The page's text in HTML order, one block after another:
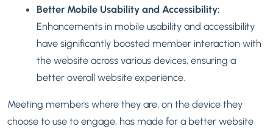
Better Mobile Usability and Accessibility:
Enhancements in mobile usability and accessibility
have significantly boosted member interaction with
the website across various devices, ensuring a
better overall website experience.
Meeting members where they are, on the device they
choose to use to engage, has made for a better website